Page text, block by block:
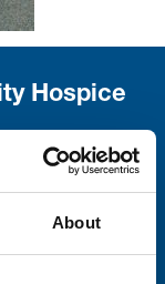
About
Hospice